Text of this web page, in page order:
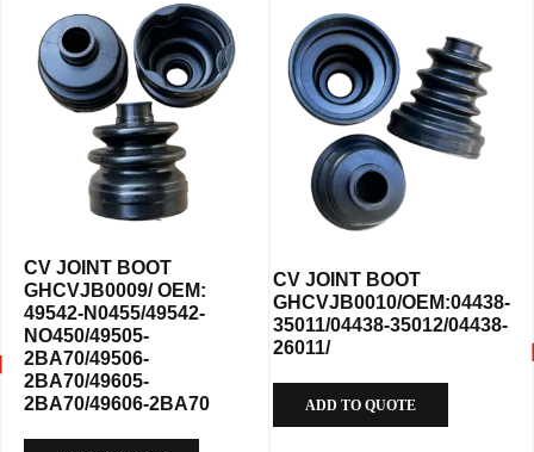
CV JOINT BOOT
GHCVJB0009/ OEM:
49542-N0455/49542-
NO450/49505-
2BA70/49506-
2BA70/49605-
2BA70/49606-2BA70
CV JOINT BOOT
GHCVJB0010/OEM:04438-
35011/04438-35012/04438-
26011/
ADD TO QUOTE